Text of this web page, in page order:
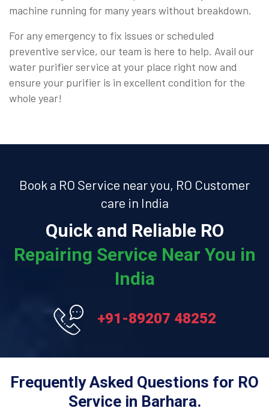
machine running for many years without breakdown.
For any emergency to fix issues or scheduled
preventive service, our team is here to help. Avail our
water purifier service at your place right now and
ensure your purifier is in excellent condition for the
whole year!
Book a RO Service near you, RO Customer
care in India
Quick and Reliable RO
Repairing Service Near You in
India
+91-89207 48252
Frequently Asked Questions for RO
Service in Barhara.